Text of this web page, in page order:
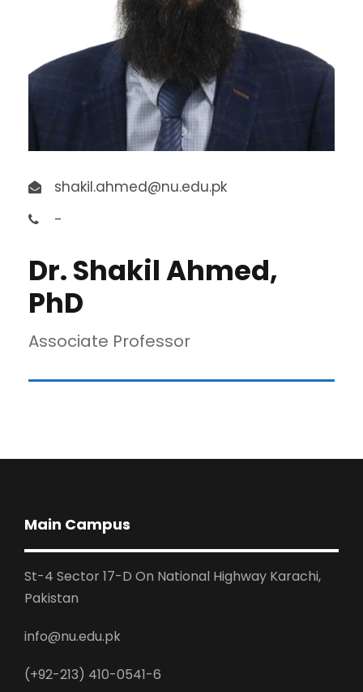
shakil.ahmed@nu.edu.pk
-
Dr. Shakil Ahmed,
PhD
Associate Professor
Main Campus
St-4 Sector 17-D On National Highway Karachi,
Pakistan
info@nu.edu.pk
(+92-213) 410-0541-6